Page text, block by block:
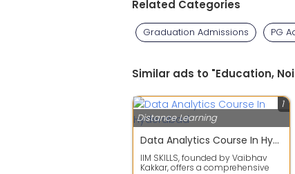
Related Categories
Graduation Admissions PG
Similar ads to "Education,
Distance Learning
1
Data Analytics Course In Hyderabad
IIM SKILLS, founded by Vaibhav
Kakkar, offers a comprehensive